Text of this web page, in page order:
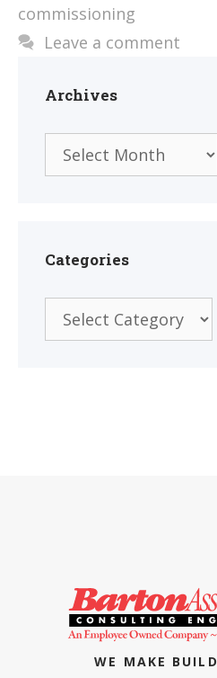
commissioning
Leave a comment
Archives
Categories
WE MAKE